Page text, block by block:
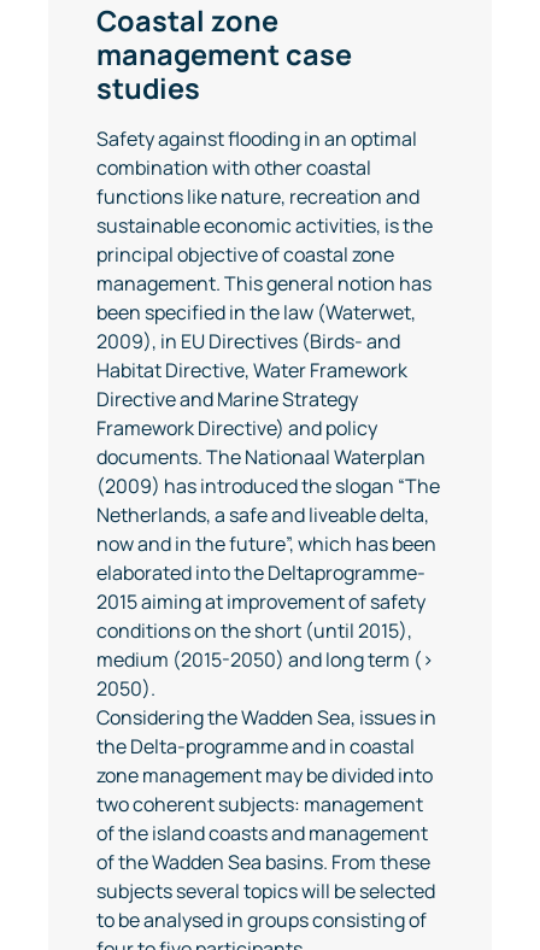
Coastal zone
management case
studies
Safety against flooding in an optimal
combination with other coastal
functions like nature, recreation and
sustainable economic activities, is the
principal objective of coastal zone
management. This general notion has
been specified in the law (Waterwet,
2009), in EU Directives (Birds- and
Habitat Directive, Water Framework
Directive and Marine Strategy
Framework Directive) and policy
documents. The Nationaal Waterplan
(2009) has introduced the slogan “The
Netherlands, a safe and liveable delta,
now and in the future”, which has been
elaborated into the Deltaprogramme-
2015 aiming at improvement of safety
conditions on the short (until 2015),
medium (2015-2050) and long term (>
2050).
Considering the Wadden Sea, issues in
the Delta-programme and in coastal
zone management may be divided into
two coherent subjects: management
of the island coasts and management
of the Wadden Sea basins. From these
subjects several topics will be selected
to be analysed in groups consisting of